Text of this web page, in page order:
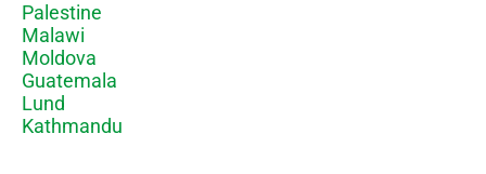
Palestine
Malawi
Moldova
Guatemala
Lund
Kathmandu